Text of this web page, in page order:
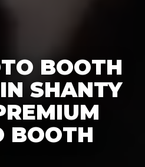
BOOTH
SHANTY
BOOTH